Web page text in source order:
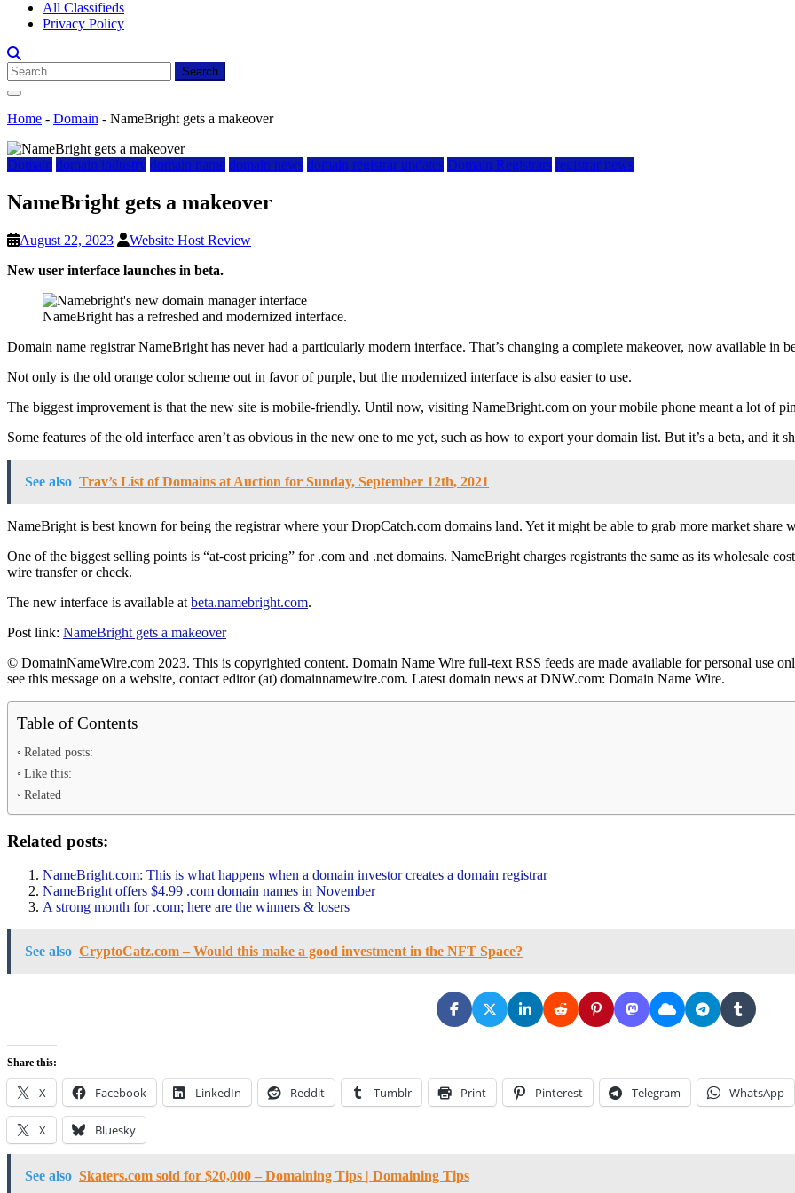
All Classifieds
Privacy Policy
Search
for:
Home - Domain - NameBright gets a makeover
Domain domain industry domain name domain news domain registrar updates Domain Registrars registrar news
NameBright gets a makeover
August 22, 2023
Website Host Review
New user interface launches in beta.
NameBright has a refreshed and modernized interface.
Domain name registrar NameBright has never had a particularly modern interface. That’s changing a complete makeover, now available in
Not only is the old orange color scheme out in favor of purple, but the modernized interface is also easier to use.
The biggest improvement is that the new site is mobile-friendly. Until now, visiting NameBright.com on your mobile phone meant a lot of
Some features of the old interface aren’t as obvious in the new one to me yet, such as how to export your domain list. But it’s a beta, and it
See also Trav’s List of Domains at Auction for Sunday, September 12th, 2021
NameBright is best known for being the registrar where your DropCatch.com domains land. Yet it might be able to grab more market share
One of the biggest selling points is “at-cost pricing” for .com and .net domains. NameBright charges registrants the same as its wholesale
wire transfer or check.
The new interface is available at beta.namebright.com.
Post link: NameBright gets a makeover
© DomainNameWire.com 2023. This is copyrighted content. Domain Name Wire full-text RSS feeds are made available for personal use
see this message on a website, contact editor (at) domainnamewire.com. Latest domain news at DNW.com: Domain Name Wire.
Table of Contents
Related posts:
Like this:
Related
Related posts:
NameBright.com: This is what happens when a domain investor creates a domain registrar
NameBright offers $4.99 .com domain names in November
A strong month for .com; here are the winners & losers
See also CryptoCatz.com – Would this make a good investment in the NFT Space?
Share this:
X Facebook LinkedIn Reddit Tumblr Print Pinterest Telegram WhatsApp
X Bluesky
See also Skaters.com sold for $20,000 – Domaining Tips | Domaining Tips